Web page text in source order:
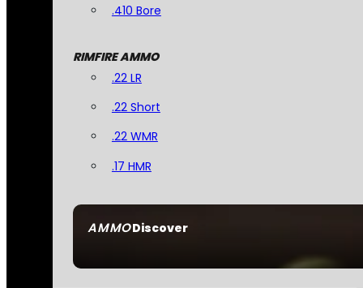
AMMODiscover
.410 Bore
RIMFIRE AMMO
.22 LR
.22 Short
.22 WMR
.17 HMR